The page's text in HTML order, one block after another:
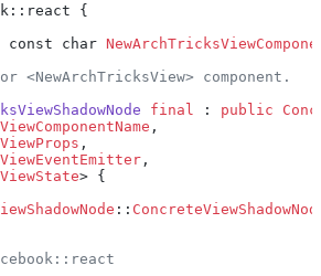
{
const char
<NewArchTricksView> component.
final : public
,
,
,
> {
::